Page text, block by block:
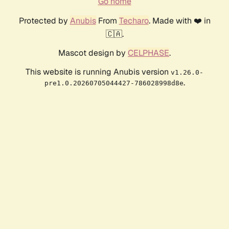
Protected by AnubisFrom Techaro. Made with ❤️ in
🇨🇦.
Mascot design by CELPHASE.
This website is running Anubis version v1.26.0-
pre1.0.20260705044427-786028998d8e.